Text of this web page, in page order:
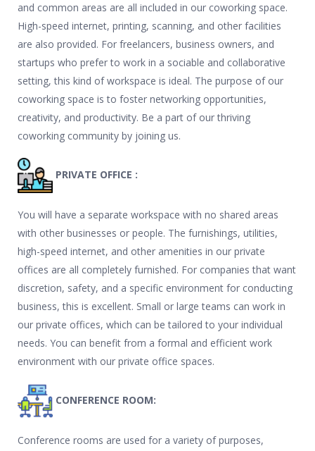
and common areas are all included in our coworking space.
High-speed internet, printing, scanning, and other facilities
are also provided. For freelancers, business owners, and
startups who prefer to work in a sociable and collaborative
setting, this kind of workspace is ideal. The purpose of our
coworking space is to foster networking opportunities,
creativity, and productivity. Be a part of our thriving
coworking community by joining us.
PRIVATE OFFICE :
You will have a separate workspace with no shared areas
with other businesses or people. The furnishings, utilities,
high-speed internet, and other amenities in our private
offices are all completely furnished. For companies that want
discretion, safety, and a specific environment for conducting
business, this is excellent. Small or large teams can work in
our private offices, which can be tailored to your individual
needs. You can benefit from a formal and efficient work
environment with our private office spaces.
CONFERENCE ROOM:
Conference rooms are used for a variety of purposes,